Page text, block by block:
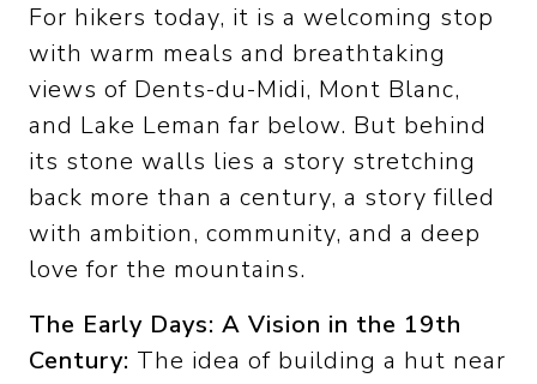
For hikers today, it is a welcoming stop
with warm meals and breathtaking
views of Dents-du-Midi, Mont Blanc,
and Lake Leman far below. But behind
its stone walls lies a story stretching
back more than a century, a story filled
with ambition, community, and a deep
love for the mountains.
The Early Days: A Vision in the 19th
Century: The idea of building a hut near